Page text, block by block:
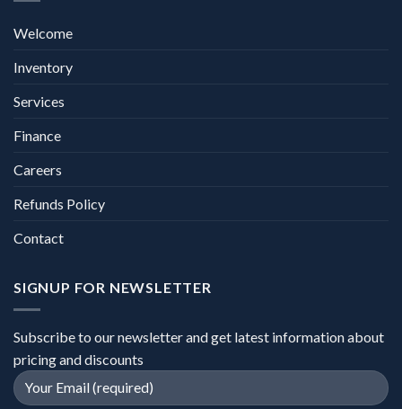
Welcome
Inventory
Services
Finance
Careers
Refunds Policy
Contact
SIGNUP FOR NEWSLETTER
Subscribe to our newsletter and get latest information about
pricing and discounts